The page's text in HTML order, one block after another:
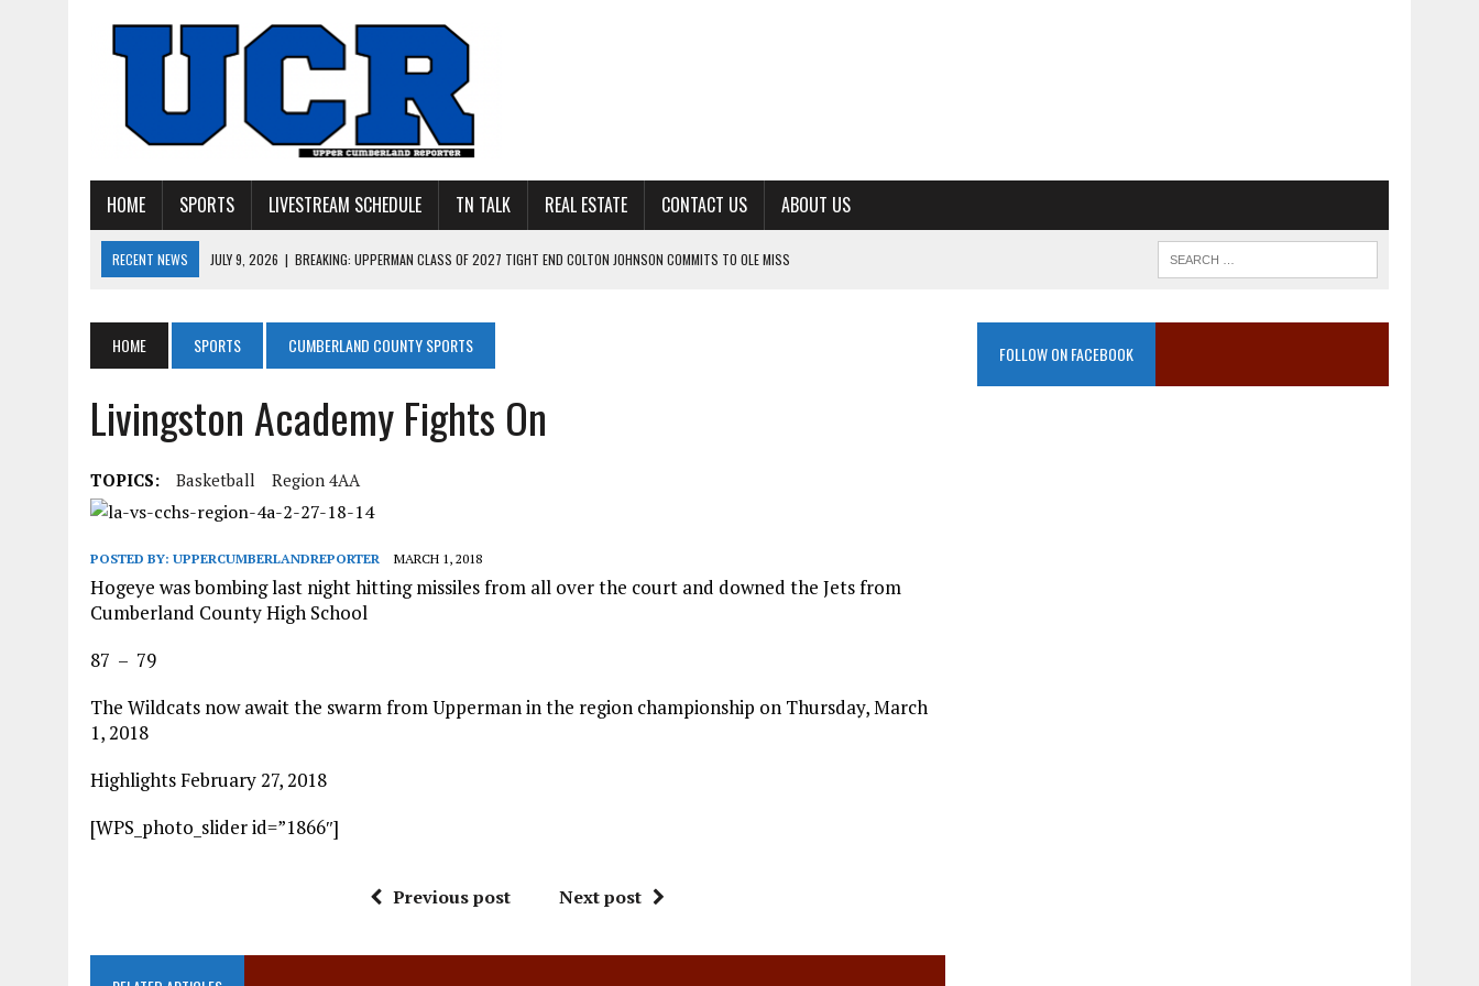
HOME SPORTS LIVESTREAM SCHEDULE TN TALK REAL ESTATE CONTACT US ABOUT US
RECENT NEWS JULY 9, 2026 | BREAKING: UPPERMAN CLASS OF 2027 TIGHT END COLTON JOHNSON COMMITS TO OLE MISS
JULY 11, 2026 | PHOTO GALLERY: UPPERMAN’S TAYLOR DOLENTE SIGNS WITH CUMBERLAND UNIVERSITY WOMEN’S BASKETBALL
HOME SPORTS CUMBERLAND COUNTY SPORTS
Livingston Academy Fights On
TOPICS: Basketball Region 4AA
POSTED BY: UPPERCUMBERLANDREPORTER MARCH 1, 2018
Hogeye was bombing last night hitting missiles from all over the court and downed the Jets from
Cumberland County High School
87 – 79
The Wildcats now await the swarm from Upperman in the region championship on Thursday, March
1, 2018
Highlights February 27, 2018
[WPS_photo_slider id=”1866″]
Previous post Next post
FOLLOW ON FACEBOOK